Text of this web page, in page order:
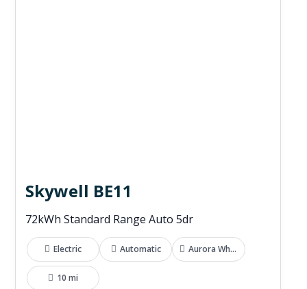
Skywell BE11
72kWh Standard Range Auto 5dr
Electric Automatic Aurora White
10 mi